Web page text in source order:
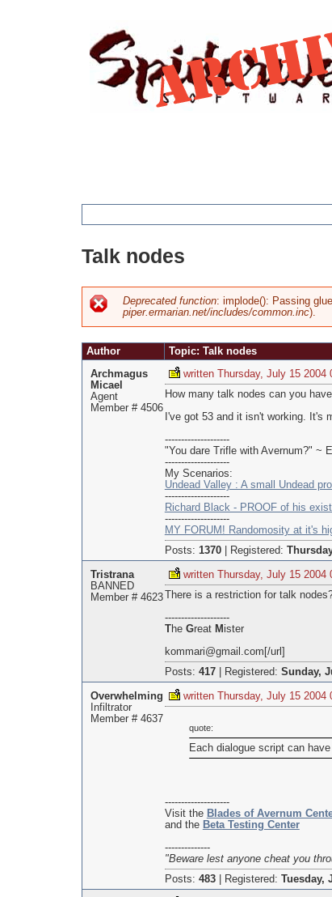
navigation
here
Talk nodes
Error
message
Deprecated function: implode(): Passing
piper.ermarian.net/includes/common.inc).
Author
Topic: Talk nodes
Archmagus
Micael
Agent
Member # 4506
written Thursday, July 15 2004
How many talk nodes can you
I've got 53 and it isn't working. It's
--------------------
"You dare Trifle with Avernum?" ~
--------------------
My Scenarios:
Undead Valley : A small Undead
--------------------
Richard Black - PROOF of his
--------------------
MY FORUM! Randomosity at it's
Posts: 1370| Registered:
Tristrana
BANNED
Member # 4623
written Thursday, July 15 2004
There is a restriction for talk
--------------------
The Great Mister
kommari@gmail.com[/url]
Posts: 417| Registered: Sunday,
Overwhelming
Infiltrator
Member # 4637
written Thursday, July 15 2004
quote:
Each dialogue script can
--------------------
Visit the Blades of Avernum
and the Beta Testing Center
--------------
"Beware lest anyone cheat you
Posts: 483| Registered: Tuesday,